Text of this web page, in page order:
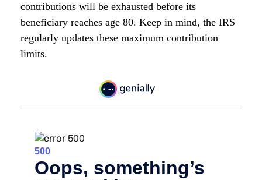
contributions will be exhausted before its
beneficiary reaches age 80. Keep in mind, the IRS
regularly updates these maximum contribution
limits.